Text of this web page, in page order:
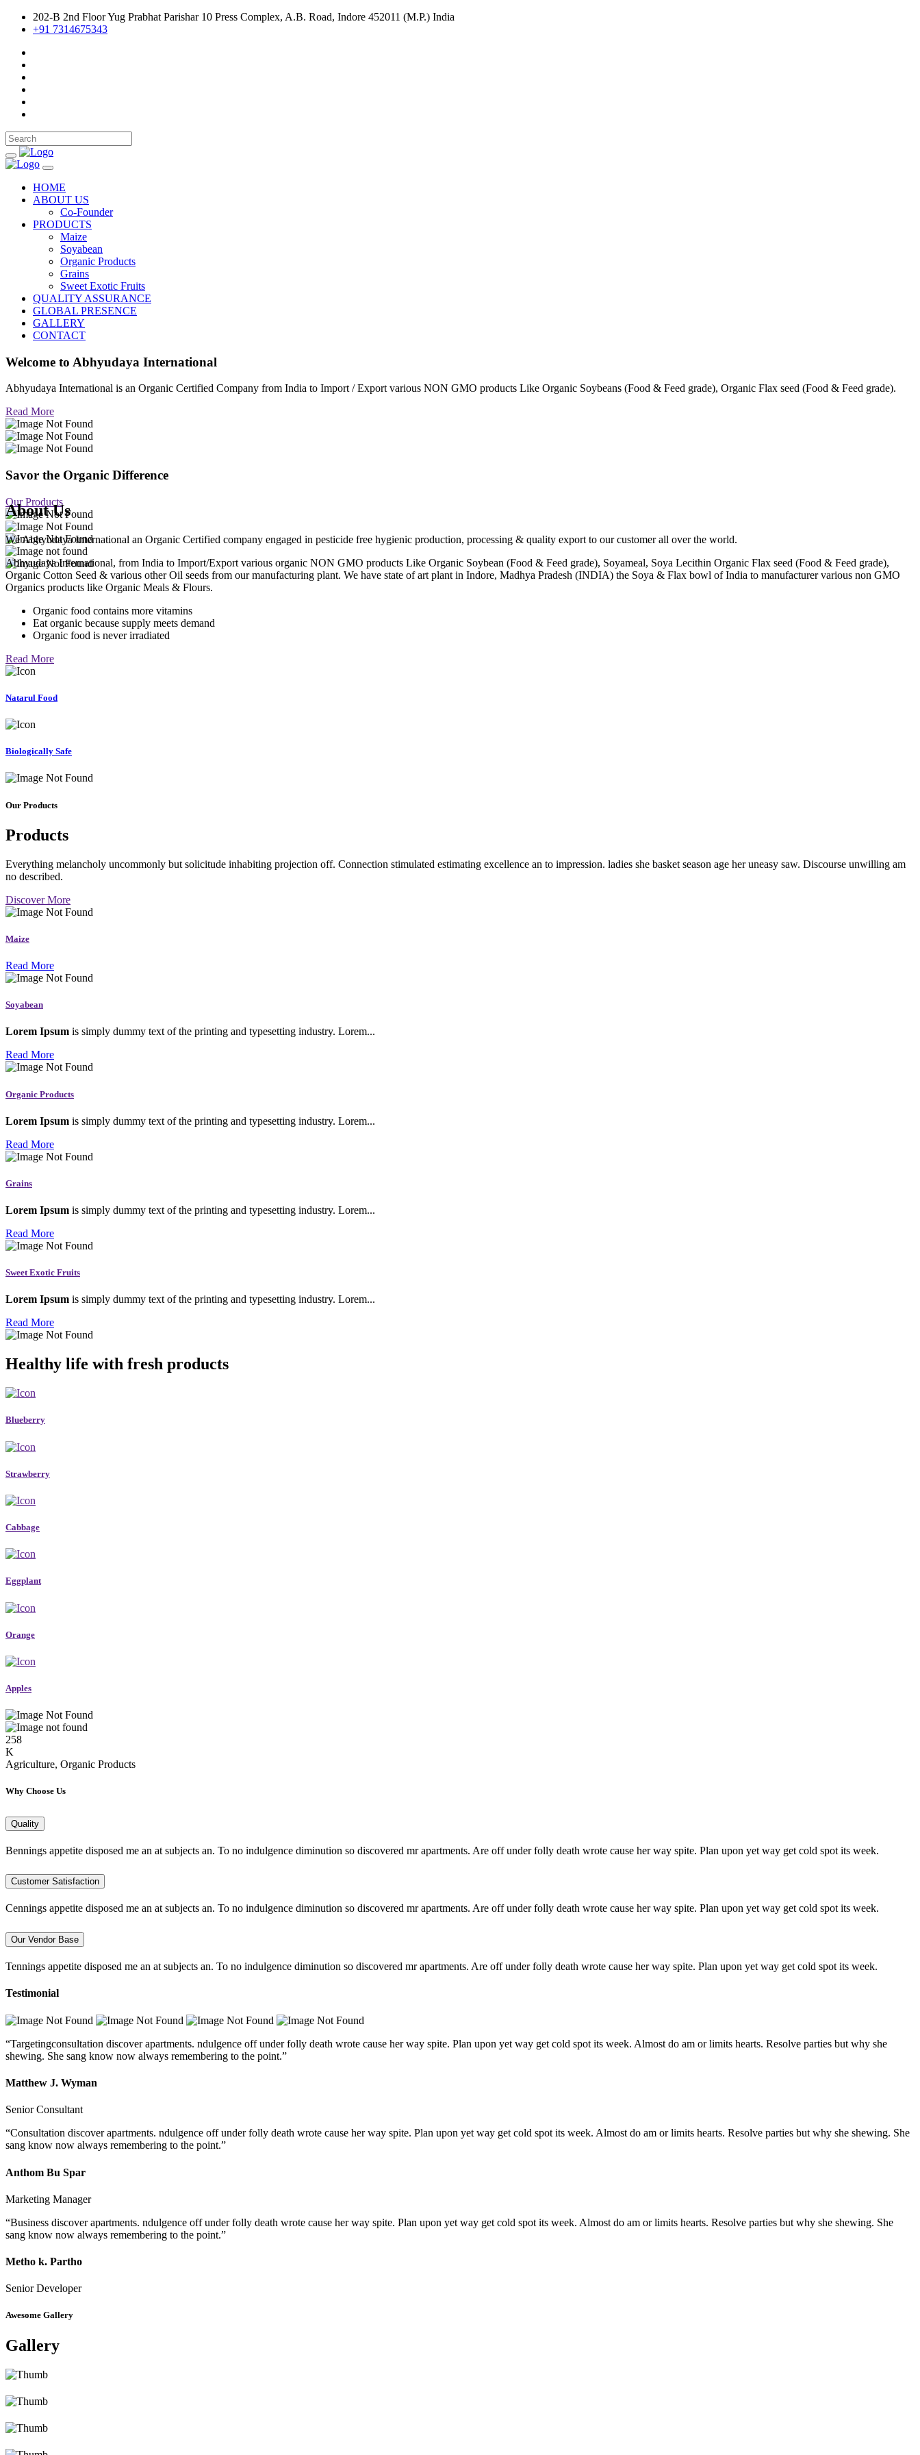
202-B 2nd Floor Yug Prabhat Parishar 10 Press Complex, A.B. Road, Indore 452011 (M.P.) India
+91 7314675343
HOME
ABOUT US
Co-Founder
PRODUCTS
Maize
Soyabean
Organic Products
Grains
Sweet Exotic Fruits
QUALITY ASSURANCE
GLOBAL PRESENCE
GALLERY
CONTACT
Welcome to Abhyudaya International
Abhyudaya International is an Organic Certified Company from India to Import / Export various NON GMO products Like Organic Soybeans (Food & Feed grade), Organic Flax seed (Food & Feed grade).
Read More
Savor the Organic Difference
Our Products
About Us
We Abhyudaya International an Organic Certified company engaged in pesticide free hygienic production, processing & quality export to our customer all over the world.
Abhyudaya International, from India to Import/Export various organic NON GMO products Like Organic Soybean (Food & Feed grade), Soyameal, Soya Lecithin Organic Flax seed (Food & Feed grade),
Organic Cotton Seed & various other Oil seeds from our manufacturing plant. We have state of art plant in Indore, Madhya Pradesh (INDIA) the Soya & Flax bowl of India to manufacturer various non GMO
Organics products like Organic Meals & Flours.
Organic food contains more vitamins
Eat organic because supply meets demand
Organic food is never irradiated
Read More
Natarul Food
Biologically Safe
Our Products
Products
Everything melancholy uncommonly but solicitude inhabiting projection off. Connection stimulated estimating excellence an to impression. ladies she basket season age her uneasy saw. Discourse unwilling am
no described.
Discover More
Maize
Read More
Soyabean
Lorem Ipsum is simply dummy text of the printing and typesetting industry. Lorem...
Read More
Organic Products
Lorem Ipsum is simply dummy text of the printing and typesetting industry. Lorem...
Read More
Grains
Lorem Ipsum is simply dummy text of the printing and typesetting industry. Lorem...
Read More
Sweet Exotic Fruits
Lorem Ipsum is simply dummy text of the printing and typesetting industry. Lorem...
Read More
Healthy life with fresh products
Blueberry
Strawberry
Cabbage
Eggplant
Orange
Apples
258
K
Agriculture, Organic Products
Why Choose Us
Quality
Bennings appetite disposed me an at subjects an. To no indulgence diminution so discovered mr apartments. Are off under folly death wrote cause her way spite. Plan upon yet way get cold spot its week.
Customer Satisfaction
Cennings appetite disposed me an at subjects an. To no indulgence diminution so discovered mr apartments. Are off under folly death wrote cause her way spite. Plan upon yet way get cold spot its week.
Our Vendor Base
Tennings appetite disposed me an at subjects an. To no indulgence diminution so discovered mr apartments. Are off under folly death wrote cause her way spite. Plan upon yet way get cold spot its week.
Testimonial
“Targetingconsultation discover apartments. ndulgence off under folly death wrote cause her way spite. Plan upon yet way get cold spot its week. Almost do am or limits hearts. Resolve parties but why she
shewing. She sang know now always remembering to the point.”
Matthew J. Wyman
Senior Consultant
“Consultation discover apartments. ndulgence off under folly death wrote cause her way spite. Plan upon yet way get cold spot its week. Almost do am or limits hearts. Resolve parties but why she shewing. She
sang know now always remembering to the point.”
Anthom Bu Spar
Marketing Manager
“Business discover apartments. ndulgence off under folly death wrote cause her way spite. Plan upon yet way get cold spot its week. Almost do am or limits hearts. Resolve parties but why she shewing. She
sang know now always remembering to the point.”
Metho k. Partho
Senior Developer
Awesome Gallery
Gallery